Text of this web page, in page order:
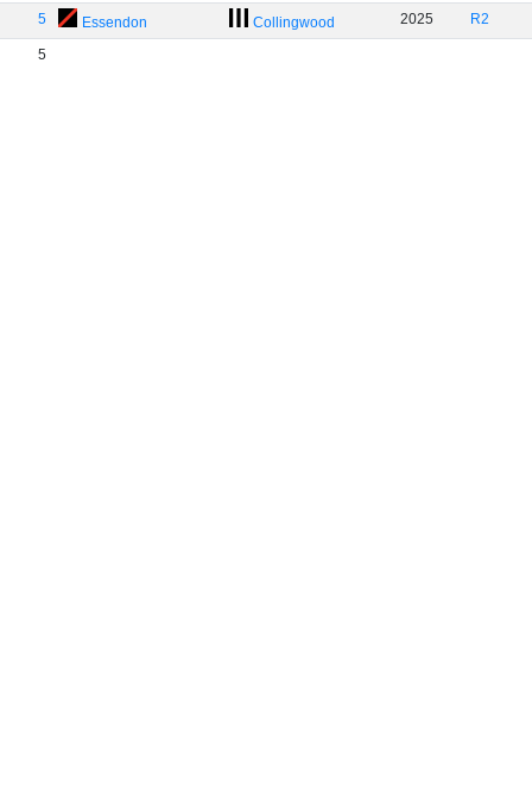
5 Essendon Collingwood 2025 R2
5